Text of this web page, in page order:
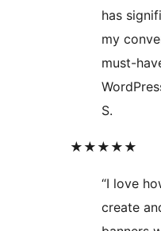
has
my
must-
S.
★★★★★
“I love
create